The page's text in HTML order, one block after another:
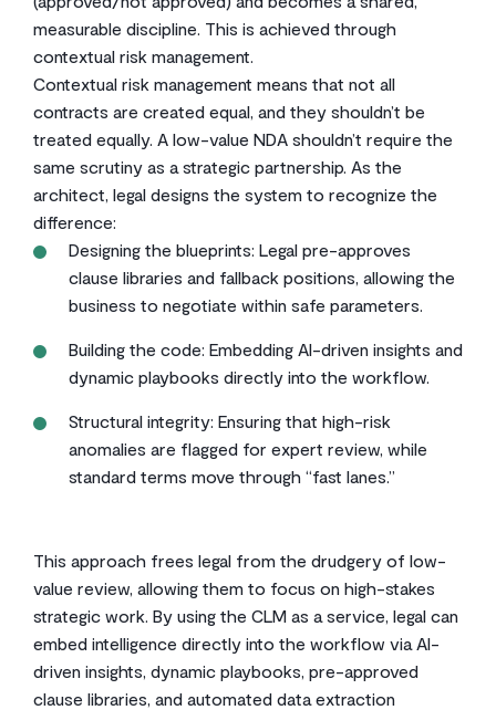
measurable discipline. This is achieved through
contextual risk management.
Contextual risk management means that not all
contracts are created equal, and they shouldn’t be
treated equally. A low-value NDA shouldn’t require the
same scrutiny as a strategic partnership. As the
architect, legal designs the system to recognize the
difference:
Designing the blueprints: Legal pre-approves
clause libraries and fallback positions, allowing the
business to negotiate within safe parameters.
Building the code: Embedding AI-driven insights and
dynamic playbooks directly into the workflow.
Structural integrity: Ensuring that high-risk
anomalies are flagged for expert review, while
standard terms move through “fast lanes.”
This approach frees legal from the drudgery of low-
value review, allowing them to focus on high-stakes
strategic work. By using the CLM as a service, legal can
embed intelligence directly into the workflow via AI-
driven insights, dynamic playbooks, pre-approved
clause libraries, and automated data extraction